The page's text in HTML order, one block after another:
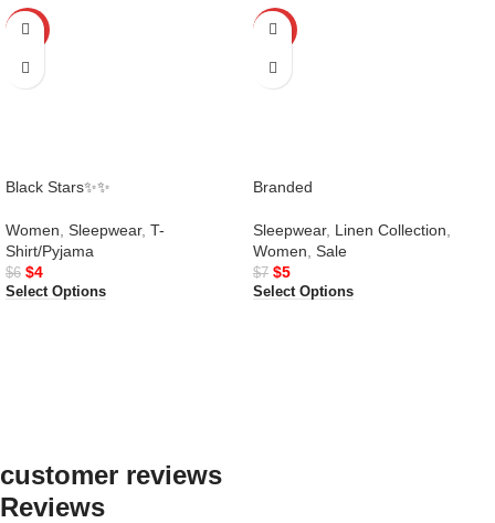
Black Stars✨✨
Women Sleepwear, T-
Shirt/Pyjama
$6 $4
Select Options
Branded
Sleepwear, Linen Collection
Women Sale
$7 $5
Select Options
customer reviews
Reviews